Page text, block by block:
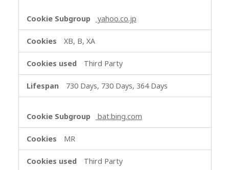
yahoo.co.jp
XB, B, XA
Third Party
730 Days, 730 Days, 364 Days
bat.bing.com
MR
Third Party